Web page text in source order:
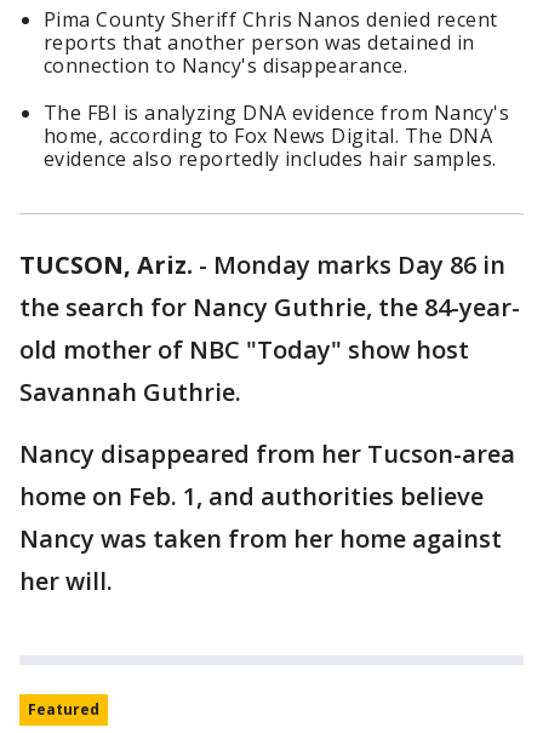
Pima County Sheriff Chris Nanos denied recent
reports that another person was detained in
connection to Nancy's disappearance.
The FBI is analyzing DNA evidence from Nancy's
home, according to Fox News Digital. The DNA
evidence also reportedly includes hair samples.
TUCSON, Ariz. - Monday marks Day 86 in
the search for Nancy Guthrie, the 84-year-
old mother of NBC "Today" show host
Savannah Guthrie.
Nancy disappeared from her Tucson-area
home on Feb. 1, and authorities believe
Nancy was taken from her home against
her will.
Featured